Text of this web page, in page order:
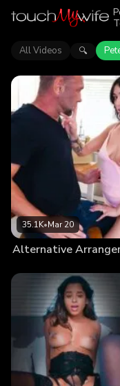
All Videos 🔍
35.1K•Mar 20
Alternative